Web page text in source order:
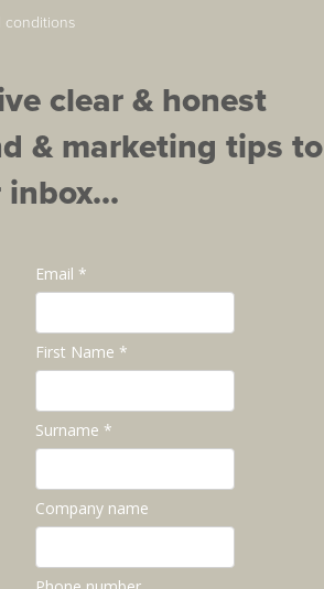
conditions
clear & honest
& marketing tips to
Email *
First Name *
Surname *
Company name